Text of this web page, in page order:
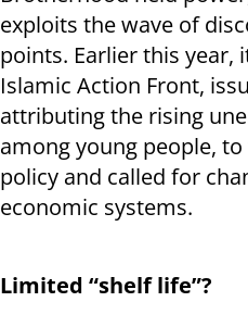
exploits the wave of
points. Earlier this year,
Islamic Action Front,
attributing the rising
among young people,
policy and called for
economic systems.
Limited “shelf life”?